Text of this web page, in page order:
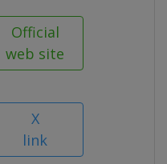
Official
web site
X
link